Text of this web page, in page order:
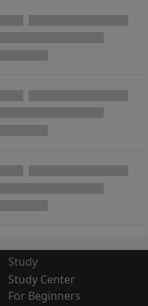
Study
Study Center
For Beginners